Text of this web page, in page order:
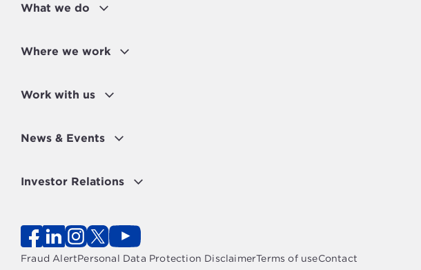
What we do
Where we work
Work with us
News & Events
Investor Relations
Fraud AlertPersonal Data Protection DisclaimerTerms of useContact